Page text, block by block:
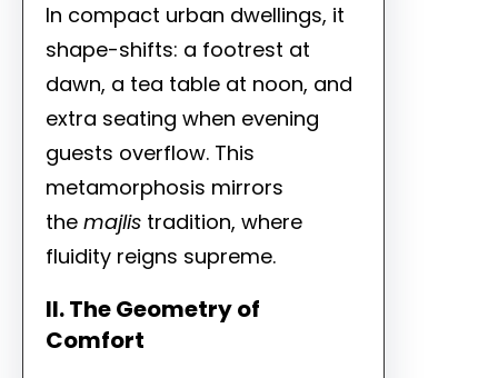
In compact urban dwellings, it
shape-shifts: a footrest at
dawn, a tea table at noon, and
extra seating when evening
guests overflow. This
metamorphosis mirrors
the majlis tradition, where
fluidity reigns supreme.
II. The Geometry of
Comfort